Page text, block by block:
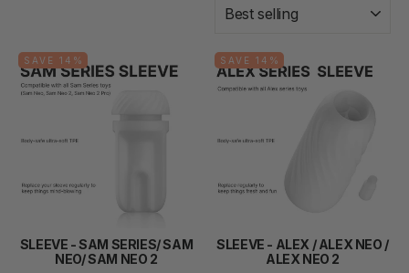
SAVE 14%
SLEEVE - SAM SERIES/ SAM
NEO/ SAM NEO 2
SAVE 14%
SLEEVE - ALEX / ALEX NEO /
ALEX NEO 2